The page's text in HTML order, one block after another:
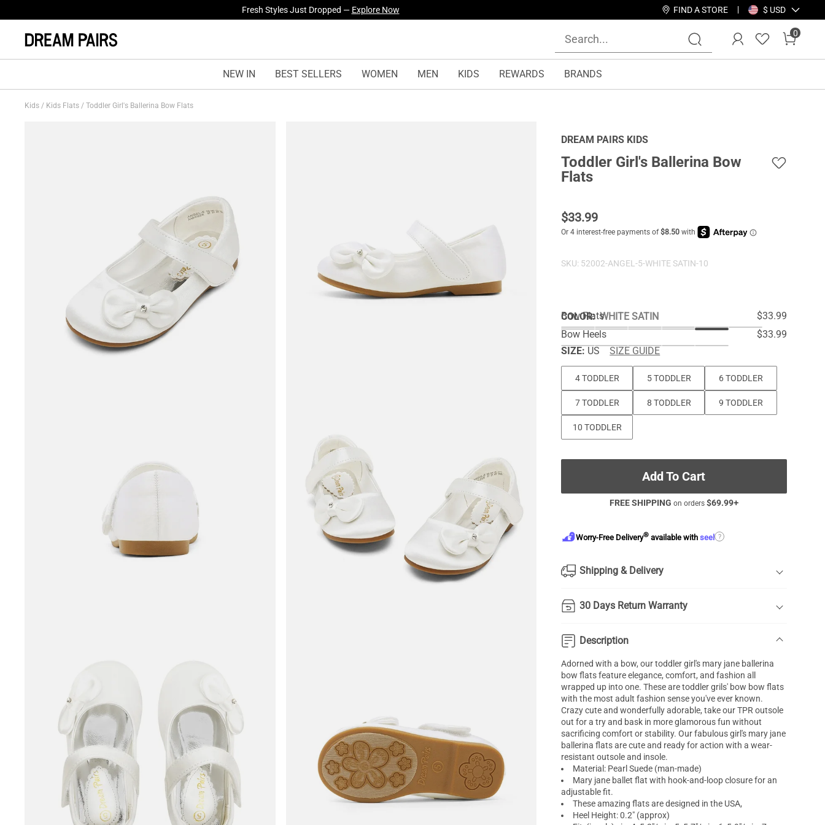
Fresh Styles Just Dropped — Explore Now FIND A STORE $ USD
0
NEW IN BEST SELLERS WOMEN MEN KIDS REWARDS BRANDS
Kids / Kids Flats / Toddler Girl's Ballerina Bow Flats
DREAM PAIRS KIDS
Toddler Girl's Ballerina Bow
Flats
$33.99
SKU: 52002-ANGEL-5-WHITE SATIN-10
COLOR:WHITE SATIN
Bow Flats
$33.99
Bow Heels
$33.99
SIZE: US SIZE GUIDE
4 TODDLER 5 TODDLER 6 TODDLER
7 TODDLER 8 TODDLER 9 TODDLER
10 TODDLER
Add To Cart
FREE SHIPPING on orders $69.99+
Worry-Free Delivery® available withseel ?
Shipping & Delivery
30 Days Return Warranty
Description
Adorned with a bow, our toddlergirl's mary jane ballerina
bow flats feature elegance, comfort, and fashion all
wrapped up into one. These are toddler grils' bow bow flats
with the most adult fashion sense you've ever known.
Crazy cute and wonderfully adorable, take our TPR outsole
out for a try and bask in more glamorous fun without
sacrificing comfort or stability. Our fabulous girl's mary jane
ballerina flats are cute and ready for action with a wear-
resistant outsole and insole.
Material: Pearl Suede (man-made)
Mary jane ballet flat with hook-and-loop closure for an
adjustable fit.
These amazing flats are designed in the USA,
Heel Height: 0.2" (approx)